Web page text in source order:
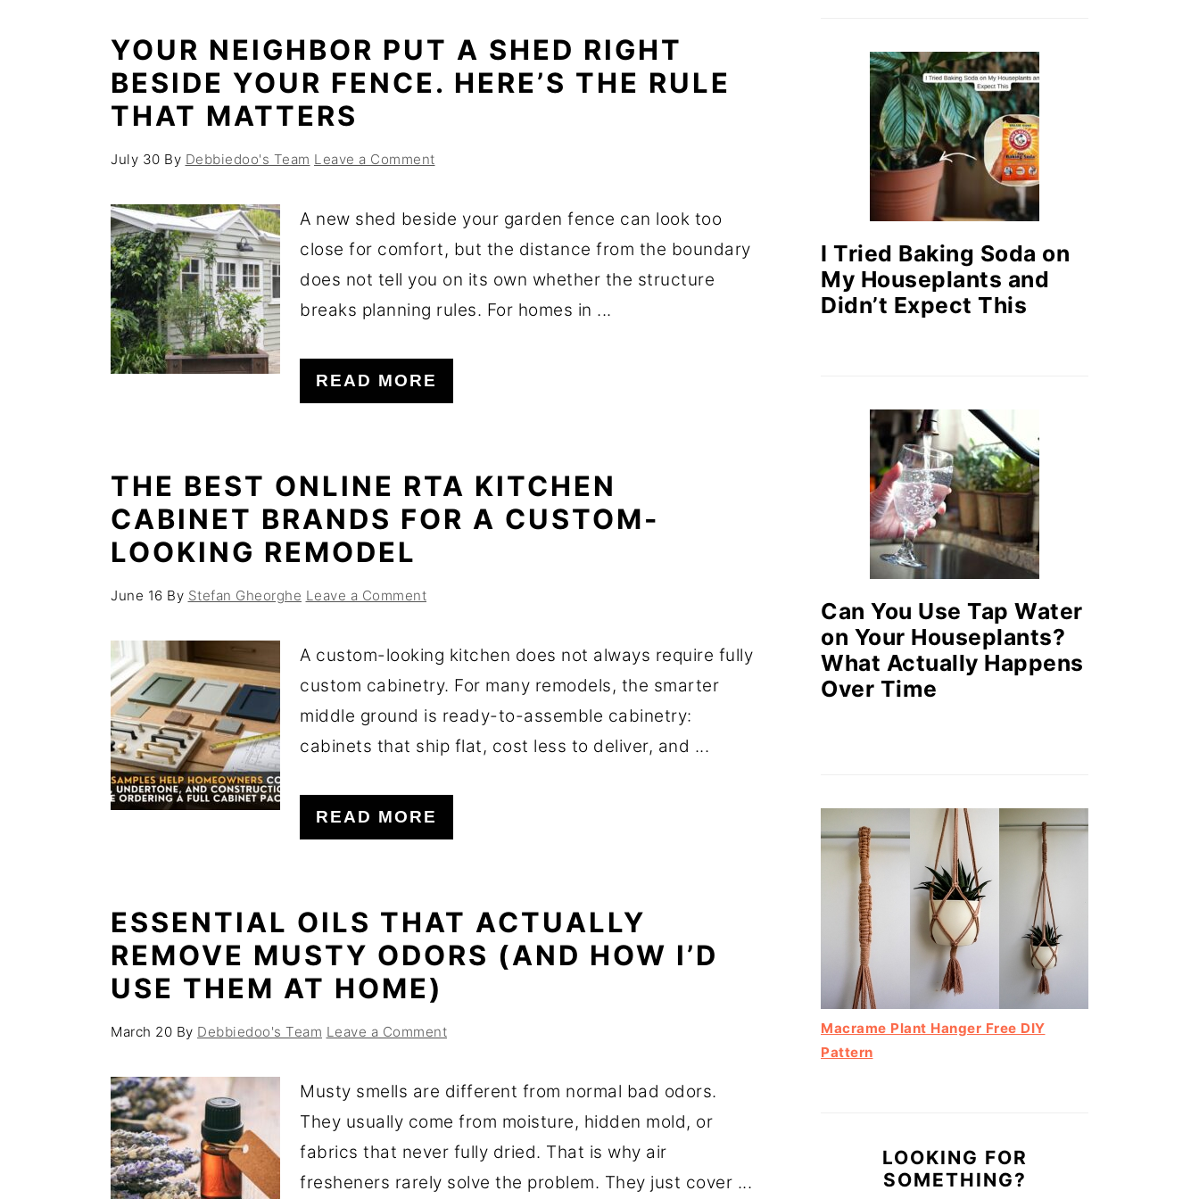
YOUR NEIGHBOR PUT A SHED RIGHT
BESIDE YOUR FENCE. HERE’S THE RULE
THAT MATTERS
July 30 By Debbiedoo's Team Leave a Comment
A new shed beside your garden fence can look too
close for comfort, but the distance from the boundary
does not tell you on its own whether the structure
breaks planning rules. For homes in ...
READ MORE
THE BEST ONLINE RTA KITCHEN
CABINET BRANDS FOR A CUSTOM-
LOOKING REMODEL
June 16 By Stefan Gheorghe Leave a Comment
A custom-looking kitchen does not always require fully
custom cabinetry. For many remodels, the smarter
middle ground is ready-to-assemble cabinetry:
cabinets that ship flat, cost less to deliver, and ...
READ MORE
ESSENTIAL OILS THAT ACTUALLY
REMOVE MUSTY ODORS (AND HOW I’D
USE THEM AT HOME)
March 20 By Debbiedoo's Team Leave a Comment
Musty smells are different from normal bad odors.
They usually come from moisture, hidden mold, or
fabrics that never fully dried. That is why air
fresheners rarely solve the problem. They just cover ...
I Tried Baking Soda on
My Houseplants and
Didn’t Expect This
Can You Use Tap Water
on Your Houseplants?
What Actually Happens
Over Time
Macrame Plant Hanger Free DIY
Pattern
LOOKING FOR
SOMETHING?